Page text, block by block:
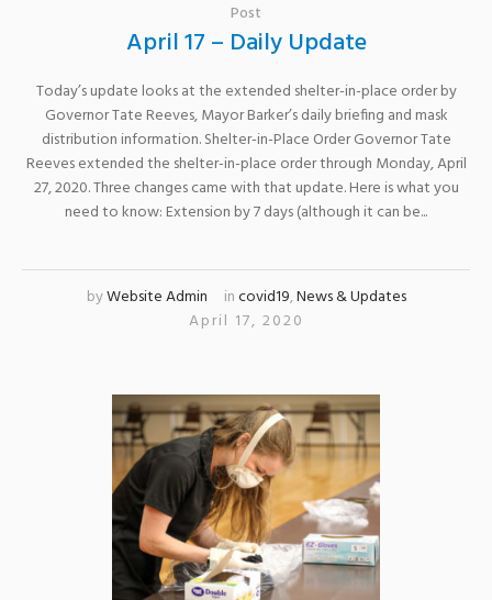
Post
April 17 – Daily Update
Today’s update looks at the extended shelter-in-place order by
Governor Tate Reeves, Mayor Barker’s daily briefing and mask
distribution information. Shelter-in-Place Order Governor Tate
Reeves extended the shelter-in-place order through Monday, April
27, 2020. Three changes came with that update. Here is what you
need to know: Extension by 7 days (although it can be...
byWebsite Admin incovid19,News & Updates
April 17, 2020